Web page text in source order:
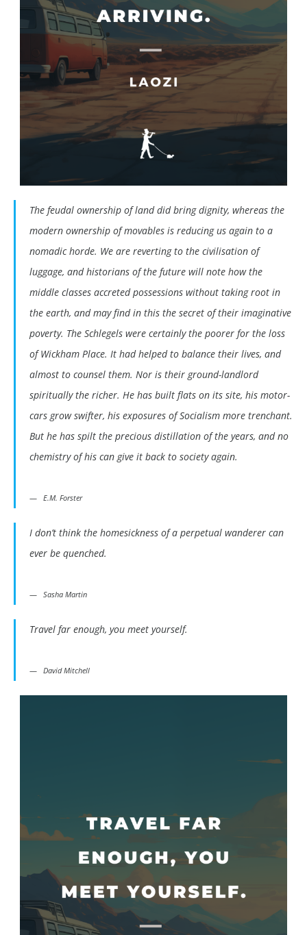
The feudal ownership of land did bring dignity, whereas the
modern ownership of movables is reducing us again to a
nomadic horde. We are reverting to the civilisation of
luggage, and historians of the future will note how the
middle classes accreted possessions without taking root in
the earth, and may find in this the secret of their imaginative
poverty. The Schlegels were certainly the poorer for the loss
of Wickham Place. It had helped to balance their lives, and
almost to counsel them. Nor is their ground-landlord
spiritually the richer. He has built flats on its site, his motor-
cars grow swifter, his exposures of Socialism more trenchant.
But he has spilt the precious distillation of the years, and no
chemistry of his can give it back to society again.
E.M. Forster
I don’t think the homesickness of a perpetual wanderer can
ever be quenched.
Sasha Martin
Travel far enough, you meet yourself.
David Mitchell